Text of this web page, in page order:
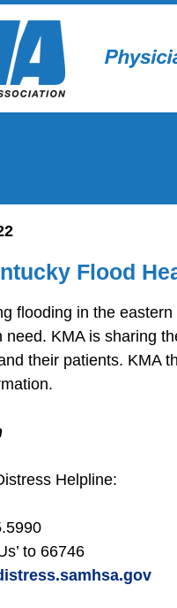
Flood
flooding in the
need. KMA is sharing
their patients. KMA
Helpline:
to 66746